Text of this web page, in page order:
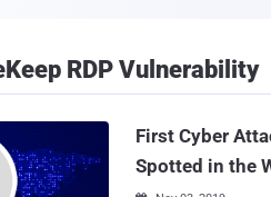
RDP Vulnerability
First Cyber
Spotted in the